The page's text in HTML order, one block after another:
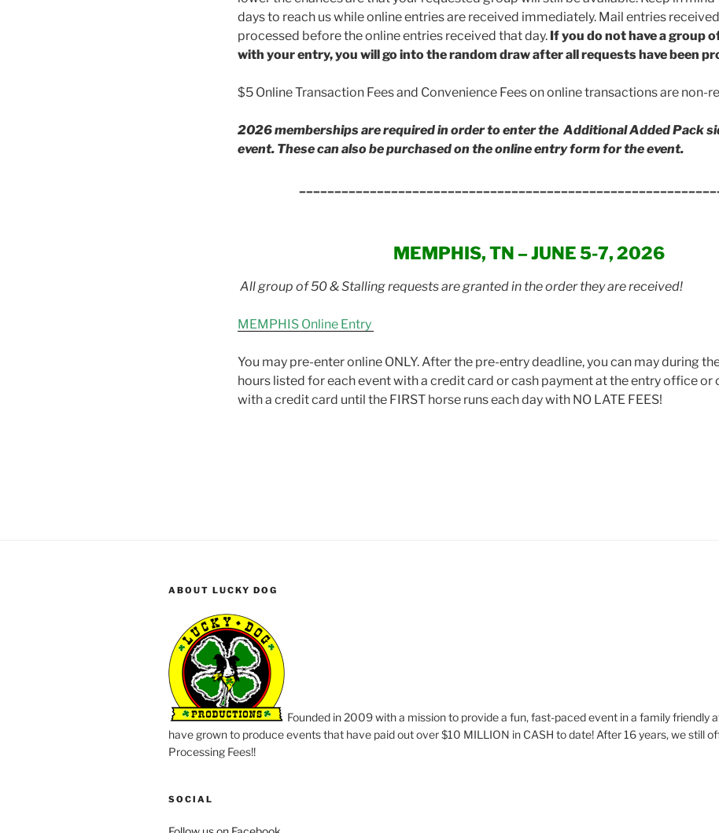
days to reach us while online entries are received immediately. Mail entries
processed before the online entries received that day. If you do not have a group
with your entry, you will go into the random draw after all requests have been
$5 Online Transaction Fees and Convenience Fees on online transactions are non-
2026 memberships are required in order to enter the Additional Added Pack
event. These can also be purchased on the online entry form for the event.
MEMPHIS, TN – JUNE 5-7, 2026
All group of 50 & Stalling requests are granted in the order they are received!
MEMPHIS Online Entry
You may pre-enter online ONLY. After the pre-entry deadline, you can may during
hours listed for each event with a credit card or cash payment at the entry office or
with a credit card until the FIRST horse runs each day with NO LATE FEES!
ABOUT LUCKY DOG
Founded in 2009 with a mission to provide a fun, fast-paced event in a family friendly
have grown to produce events that have paid out over $10 MILLION in CASH to date! After 16 years, we still
Processing Fees!!
SOCIAL